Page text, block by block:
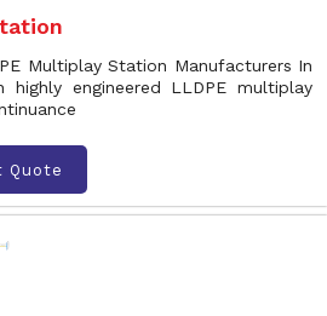
Multiplay Station Manufacturers In
highly engineered LLDPE multiplay
Quote